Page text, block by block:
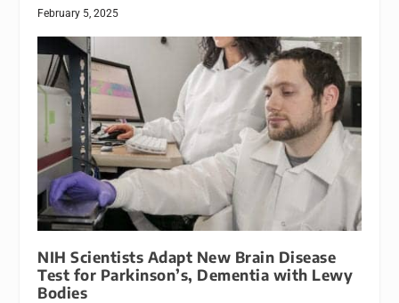
February 5, 2025
NIH Scientists Adapt New Brain Disease
Test for Parkinson’s, Dementia with Lewy
Bodies